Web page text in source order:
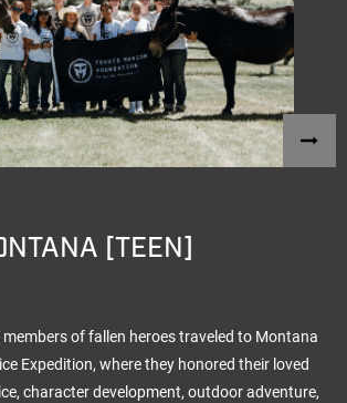
[TEEN]
of fallen heroes traveled to Montana
Expedition, where they honored their loved
character development, outdoor adventure,